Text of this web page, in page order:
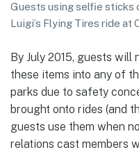
Guests using selfie sticks
Luigi’s Flying Tires ride at
By July 2015, guests
these items into any of
parks due to safety
brought onto rides (and
guests use them when
relations cast members